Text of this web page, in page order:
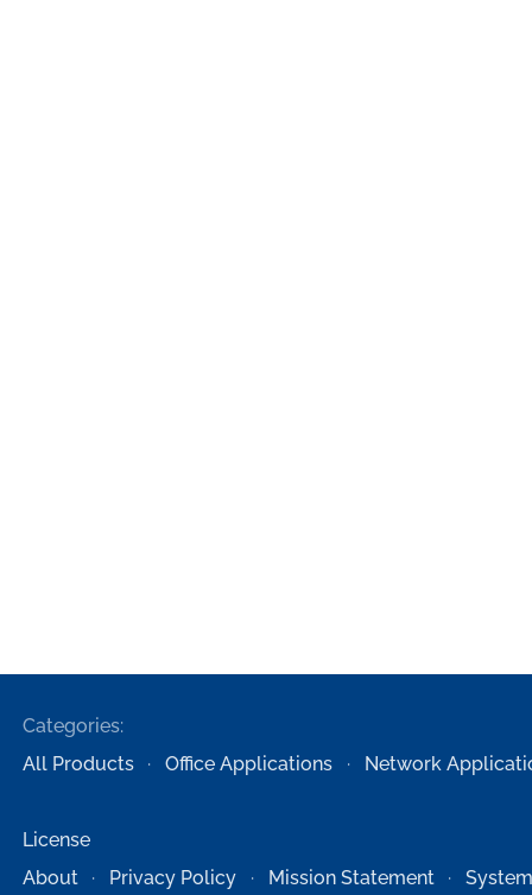
Categories:
All Products
Office Applications Network
License
About
Privacy Policy Mission Statement